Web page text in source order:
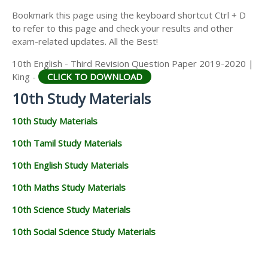
Bookmark this page using the keyboard shortcut Ctrl + D
to refer to this page and check your results and other
exam-related updates. All the Best!
10th English - Third Revision Question Paper 2019-2020 |
King -
CLICK TO DOWNLOAD
10th Study Materials
10th Study Materials
10th Tamil Study Materials
10th English Study Materials
10th Maths Study Materials
10th Science Study Materials
10th Social Science Study Materials